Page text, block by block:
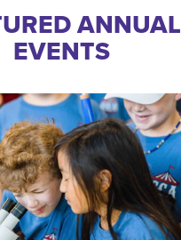
ANNUAL
EVENTS